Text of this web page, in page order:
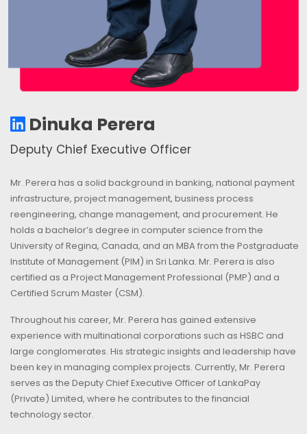
Dinuka Perera
Deputy Chief Executive Officer
Mr. Perera has a solid background in banking, national payment
infrastructure, project management, business process
reengineering, change management, and procurement. He
holds a bachelor’s degree in computer science from the
University of Regina, Canada, and an MBA from the Postgraduate
Institute of Management (PIM) in Sri Lanka. Mr. Perera is also
certified as a Project Management Professional (PMP) and a
Certified Scrum Master (CSM).
Throughout his career, Mr. Perera has gained extensive
experience with multinational corporations such as HSBC and
large conglomerates. His strategic insights and leadership have
been key in managing complex projects. Currently, Mr. Perera
serves as the Deputy Chief Executive Officer of LankaPay
(Private) Limited, where he contributes to the financial
technology sector.